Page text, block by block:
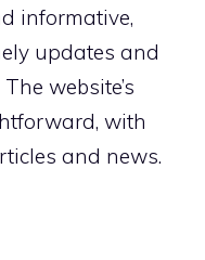
informative,
updates and
The website’s
with
and news.